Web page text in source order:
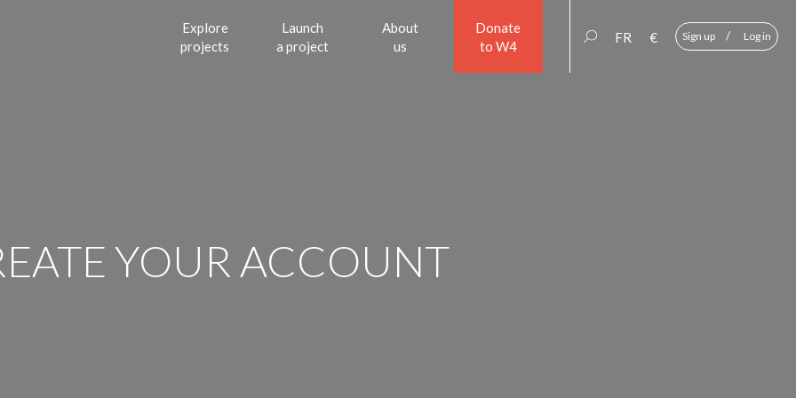
Explore
projects
Launch
a project
About
us
Donate
to W4
FR € Sign up / Log in
YOUR ACCOUNT